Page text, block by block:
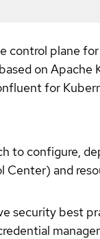
plane
on Apache
for
to configure,
Center) and
security best